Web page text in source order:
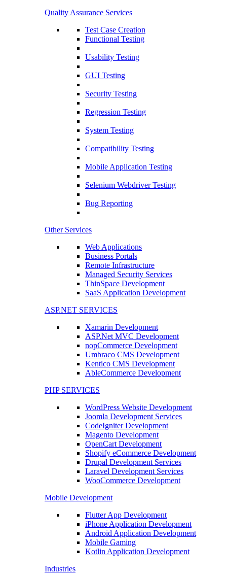
Quality Assurance Services
Test Case Creation
Functional Testing
Usability Testing
GUI Testing
Security Testing
Regression Testing
System Testing
Compatibility Testing
Mobile Application Testing
Selenium Webdriver Testing
Bug Reporting
Other Services
Web Applications
Business Portals
Remote Infrastructure
Managed Security Services
ThinSpace Development
SaaS Application Development
ASP.NET SERVICES
Xamarin Development
ASP.Net MVC Development
nopCommerce Development
Umbraco CMS Development
Kentico CMS Development
AbleCommerce Development
PHP SERVICES
WordPress Website Development
Joomla Development Services
CodeIgniter Development
Magento Development
OpenCart Development
Shopify eCommerce Development
Drupal Development Services
Laravel Development Services
WooCommerce Development
Mobile Development
Flutter App Development
iPhone Application Development
Android Application Development
Mobile Gaming
Kotlin Application Development
Industries